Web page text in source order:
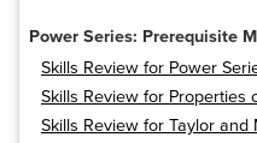
Power Series: Prerequisite
Skills Review for Power
Skills Review for Properties
Skills Review for Taylor